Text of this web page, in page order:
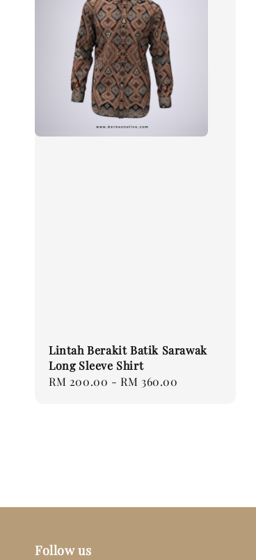
Lintah Berakit Batik Sarawak
Long Sleeve Shirt
Regular
RM 200.00 -RM 360.00
Follow us